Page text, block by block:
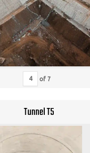
of 7
Tunnel T5